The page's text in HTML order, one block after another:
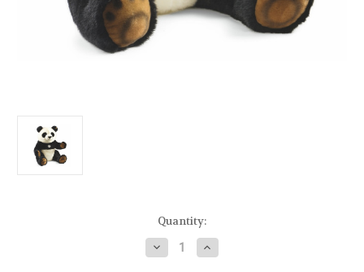
Quantity:
Decrease
Quantity
Increase
Quantity